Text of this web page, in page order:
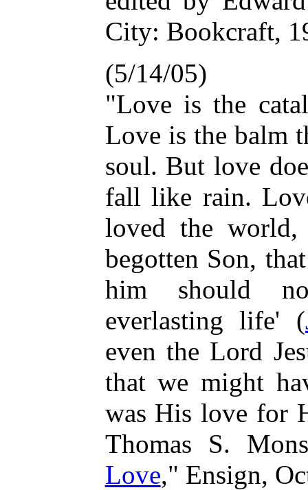
City: Bookcraft,
(5/14/05)
"Love is the
Love is the balm
soul. But love
fall like rain.
loved the
begotten Son,
him should
everlasting life' (
even the Lord
that we might
was His love for
Thomas S.
Love," Ensign,